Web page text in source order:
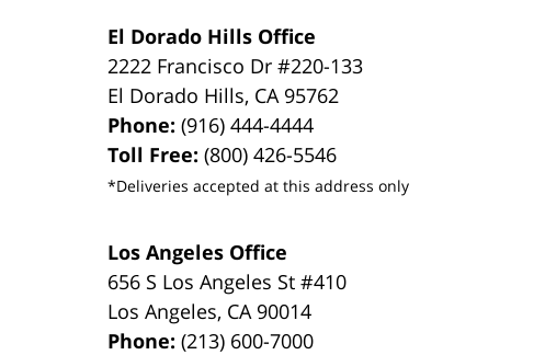
El Dorado Hills Office
2222 Francisco Dr#220-133
El Dorado Hills, CA 95762
Phone:(916) 444-4444
Toll Free:(800) 426-5546
*Deliveries accepted at this address only
Los Angeles Office
656 S Los Angeles St #410
Los Angeles, CA 90014
Phone:(213) 600-7000